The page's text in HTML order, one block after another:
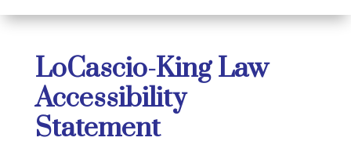
LoCascio-King Law
Accessibility
Statement